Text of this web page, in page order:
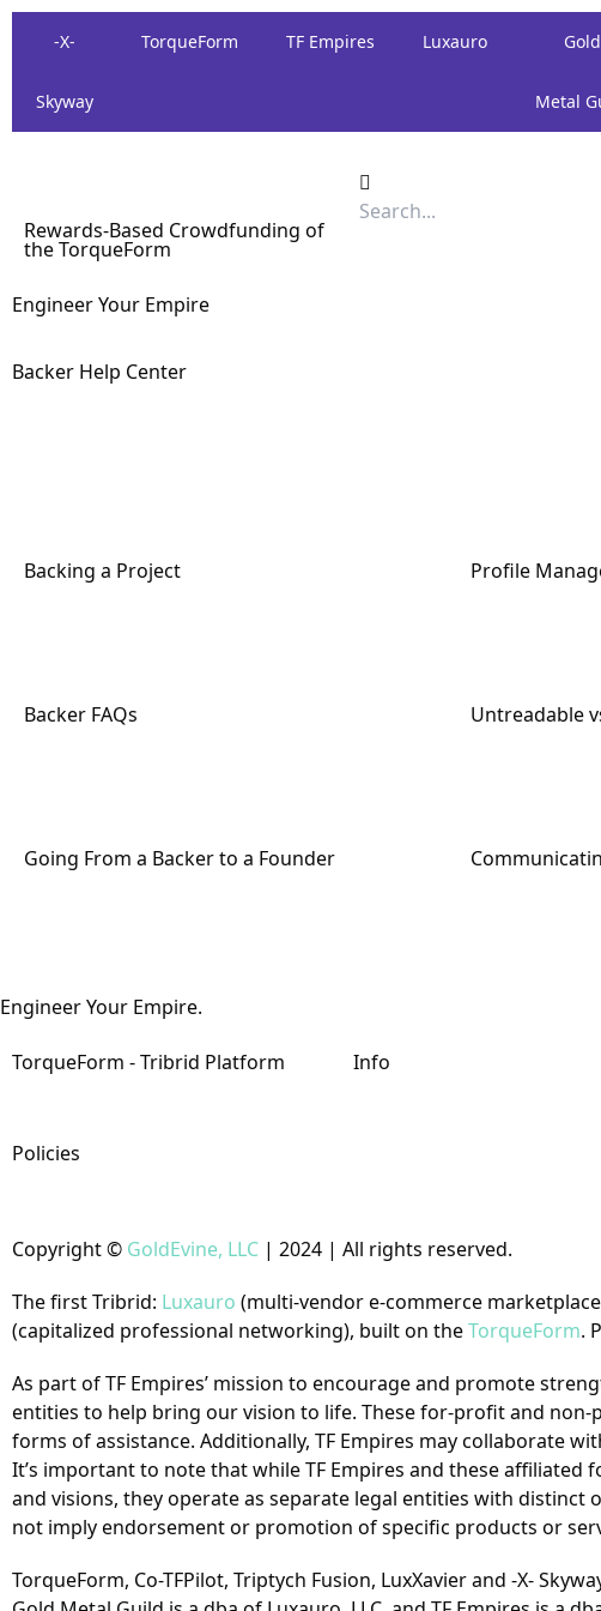
-X-
Skyway
TorqueForm TF Empires Luxauro Gold
Metal
Rewards-Based Crowdfunding of
the TorqueForm
Engineer Your Empire
Backer Help Center
Backing a Project Profile
Backer FAQs Untreadable
Going From a Backer to a Founder
Engineer Your Empire.
TorqueForm - Tribrid Platform
Policies
Info
Copyright© GoldEvine, LLC | 2024 | All rights reserved.
The first Tribrid: Luxauro (multi-vendor e-commerce
(capitalized professional networking), built on theTorqueForm.
As part of TF Empires’ mission to encourage and promote
entities to help bring our vision to life. These for-profit and
forms of assistance. Additionally, TF Empires may collaborate
It’s important to note that while TF Empires and these
and visions, they operate as separate legal entities with distinct
not imply endorsement or promotion of specific products or
TorqueForm, Co-TFPilot, Triptych Fusion, LuxXavier and -X-